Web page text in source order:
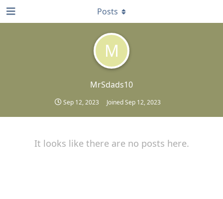
M
MrSdads10
Sep 12, 2023 JoinedSep 12, 2023
Posts
It looks like there are no posts here.